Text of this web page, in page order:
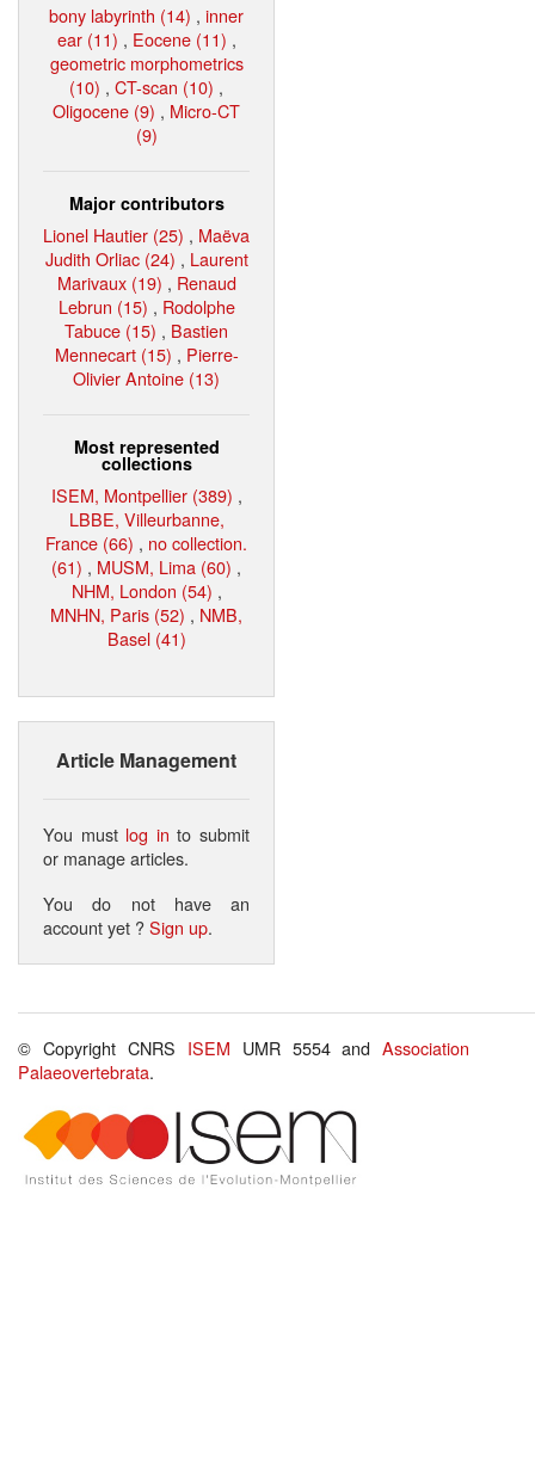
bony labyrinth (14) , inner
ear (11) , Eocene (11) ,
geometric morphometrics
(10) , CT-scan (10) ,
Oligocene (9) , Micro-CT
(9)
Major contributors
Lionel Hautier (25) , Maëva
Judith Orliac (24) , Laurent
Marivaux (19) , Renaud
Lebrun (15) , Rodolphe
Tabuce (15) , Bastien
Mennecart (15) , Pierre-
Olivier Antoine (13)
Most represented
collections
ISEM, Montpellier (389) ,
LBBE, Villeurbanne,
France (66) , no collection.
(61) , MUSM, Lima (60) ,
NHM, London (54) ,
MNHN, Paris (52) , NMB,
Basel (41)
Article Management
You must log in to submit
or manage articles.
You do not have an
account yet ?Sign up.
© Copyright CNRS ISEM UMR 5554 andAssociation
Palaeovertebrata.